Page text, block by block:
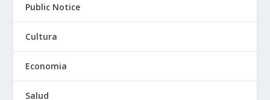
Public Notice
Cultura
Economia
Salud